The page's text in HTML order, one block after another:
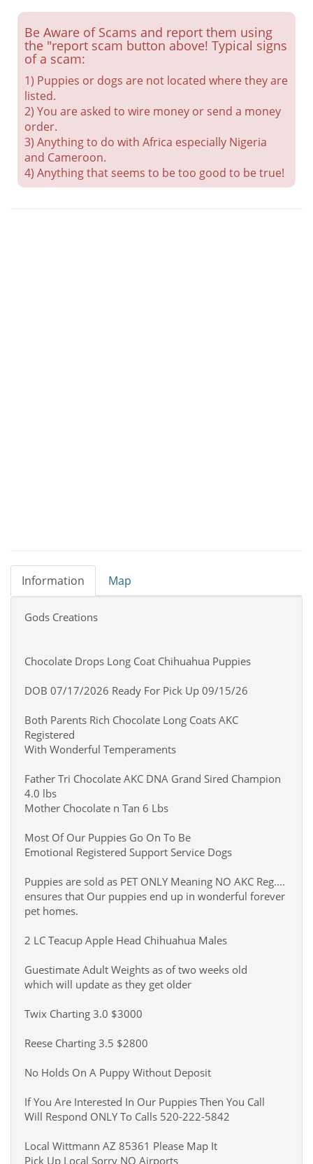
Be Aware of Scams and report them using
the "report scam button above! Typical signs
of a scam:
1) Puppies or dogs are not located where they are
listed.
2) You are asked to wire money or send a money
order.
3) Anything to do with Africa especially Nigeria
and Cameroon.
4) Anything that seems to be too good to be true!
Information Map
Gods Creations
Chocolate Drops Long Coat Chihuahua Puppies
DOB 07/17/2026 Ready For Pick Up 09/15/26
Both Parents Rich Chocolate Long Coats AKC
Registered
With Wonderful Temperaments
Father Tri Chocolate AKC DNA Grand Sired Champion
4.0 lbs
Mother Chocolate n Tan 6 Lbs
Most Of Our Puppies Go On To Be
Emotional Registered Support Service Dogs
Puppies are sold as PET ONLY Meaning NO AKC Reg....
ensures that Our puppies end up in wonderful forever
pet homes.
2 LC Teacup Apple Head Chihuahua Males
Guestimate Adult Weights as of two weeks old
which will update as they get older
Twix Charting 3.0 $3000
Reese Charting 3.5 $2800
No Holds On A Puppy Without Deposit
If You Are Interested In Our Puppies Then You Call
Will Respond ONLY To Calls 520-222-5842
Local Wittmann AZ 85361 Please Map It
Pick Up Local Sorry NO Airports